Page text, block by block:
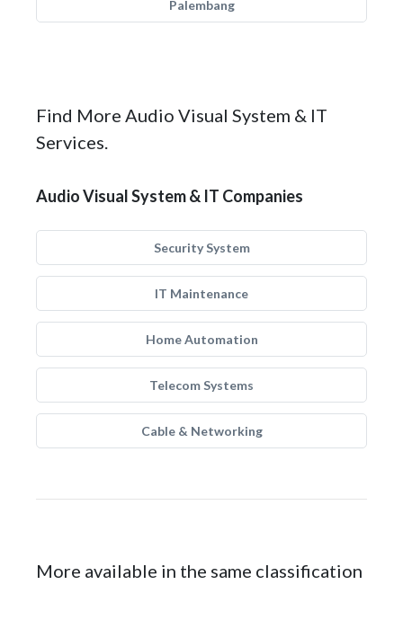
Palembang
Find More Audio Visual System & IT
Services.
Audio Visual System & IT Companies
Security System
IT Maintenance
Home Automation
Telecom Systems
Cable & Networking
More available in the same classification